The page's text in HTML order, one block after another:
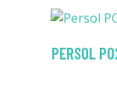
PERSOL